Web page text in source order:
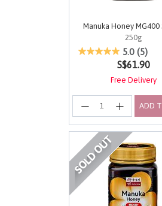
Manuka Honey MG400
250g
5 out of 5 Customer
5.0 (5)
S$61.90
Free Delivery
ADD